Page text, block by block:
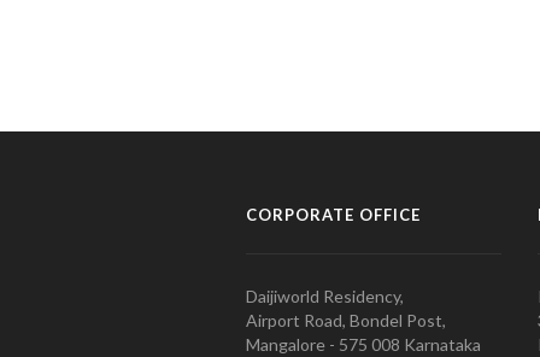
CORPORATE OFFICE
Daijiworld Residency,
Airport Road, Bondel Post,
Mangalore - 575 008 Karnataka